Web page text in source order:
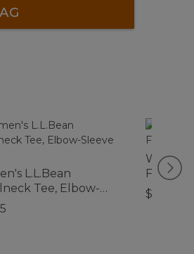
L.L.Bean
Tee, Elbow-
Print
Flannel
$89.95